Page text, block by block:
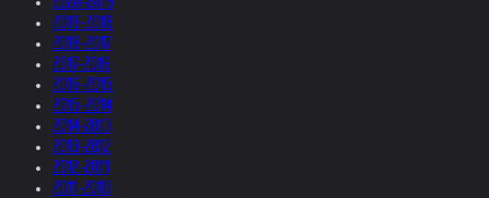
2019-2018
2018-2017
2017-2016
2016-2015
2015-2014
2014-2013
2013-2012
2012-2011
2011-2010